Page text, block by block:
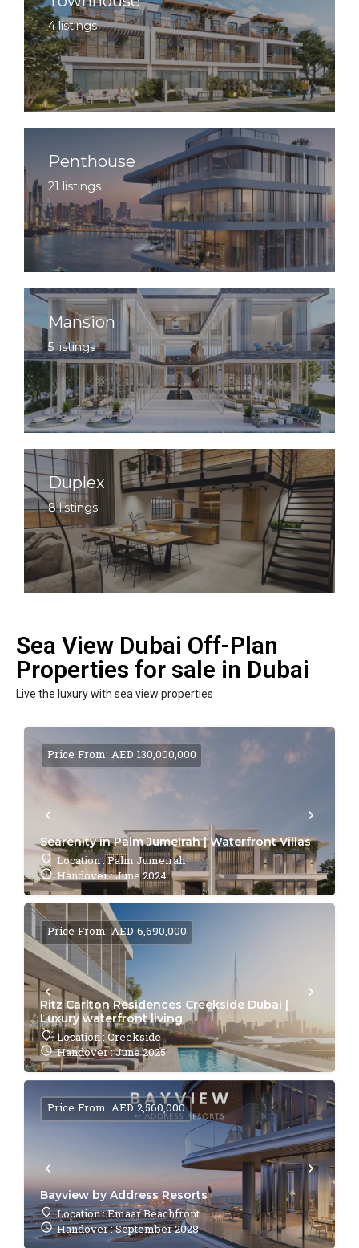
4 listings
Penthouse
21 listings
Mansion
5 listings
Duplex
8 listings
Sea View Dubai Off-Plan
Properties for sale in Dubai
Live the luxury with sea view properties
Searenity in Palm Jumeirah | Waterfront Villas
Location : Palm Jumeirah
Handover : June 2024
Price From: AED 130,000,000
Ritz Carlton Residences Creekside Dubai |
Luxury waterfront living
Location : Creekside
Handover : June 2025
Price From: AED 6,690,000
Bayview by Address Resorts
Location : Emaar Beachfront
Handover : September 2028
Price From: AED 2,560,000